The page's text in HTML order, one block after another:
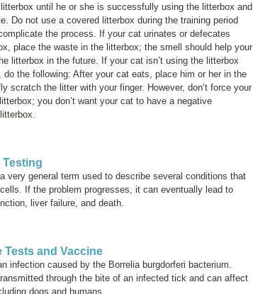
until he or she is successfully using the litterbox and
Do not use a covered litterbox during the training period
the process. If your cat urinates or defecates
place the waste in the litterbox; the smell should help your
litterbox in the future. If your cat isn’t using the litterbox
do the following: After your cat eats, place him or her in the
scratch the litter with your finger. However, don’t force your
you don’t want your cat to have a negative
Testing
very general term used to describe several conditions that
If the problem progresses, it can eventually lead to
liver failure, and death.
Tests and Vaccine
infection caused by the Borrelia burgdorferi bacterium.
through the bite of an infected tick and can affect
dogs and humans.